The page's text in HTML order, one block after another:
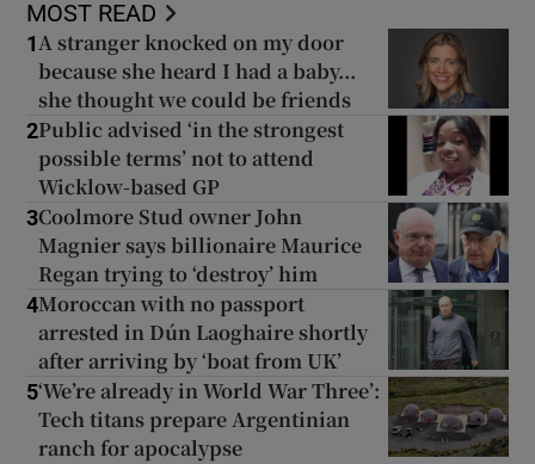
MOST READ
1A stranger knocked on my door
because she heard I had a baby...
she thought we could be friends
2Public advised ‘in the strongest
possible terms’ not to attend
Wicklow-based GP
3Coolmore Stud owner John
Magnier says billionaire Maurice
Regan trying to ‘destroy’ him
4Moroccan with no passport
arrested in Dún Laoghaire shortly
after arriving by ‘boat from UK’
5‘We’re already in World War Three’:
Tech titans prepare Argentinian
ranch for apocalypse